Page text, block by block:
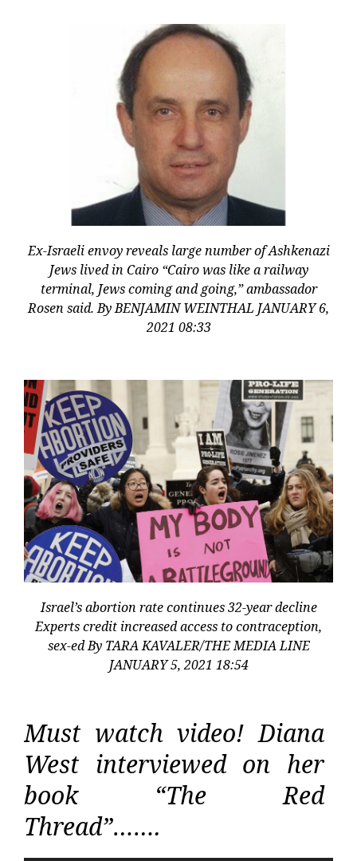
Ex-Israeli envoy reveals large number of Ashkenazi
Jews lived in Cairo “Cairo was like a railway
terminal, Jews coming and going,” ambassador
Rosen said. By BENJAMIN WEINTHAL JANUARY 6,
2021 08:33
Israel’s abortion rate continues 32-year decline
Experts credit increased access to contraception,
sex-ed By TARA KAVALER/THE MEDIA LINE
JANUARY 5, 2021 18:54
Must watch video! Diana
West interviewed on her
book “The Red
Thread”…….